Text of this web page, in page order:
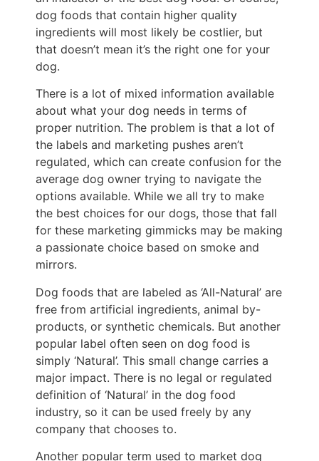
dog foods that contain higher quality
ingredients will most likely be costlier, but
that doesn’t mean it’s the right one for your
dog.
There is a lot of mixed information available
about what your dog needs in terms of
proper nutrition. The problem is that a lot of
the labels and marketing pushes aren’t
regulated, which can create confusion for the
average dog owner trying to navigate the
options available. While we all try to make
the best choices for our dogs, those that fall
for these marketing gimmicks may be making
a passionate choice based on smoke and
mirrors.
Dog foods that are labeled as ‘All-Natural’ are
free from artificial ingredients, animal by-
products, or synthetic chemicals. But another
popular label often seen on dog food is
simply ‘Natural’. This small change carries a
major impact. There is no legal or regulated
definition of ‘Natural’ in the dog food
industry, so it can be used freely by any
company that chooses to.
Another popular term used to market dog